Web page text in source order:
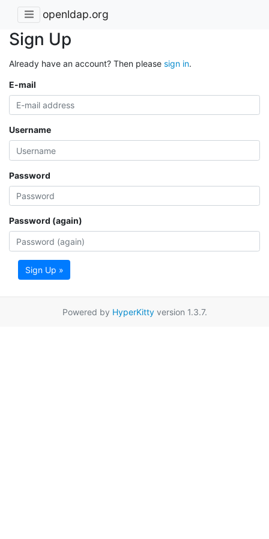
openldap.org
Sign Up
Already have an account? Then please sign in.
E-mail
Username
Password
Password (again)
Sign Up »
Powered by HyperKittyversion 1.3.7.